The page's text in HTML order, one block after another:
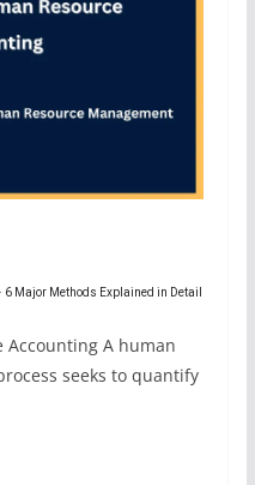
Major Methods Explained in Detail
Accounting A human
seeks to quantify